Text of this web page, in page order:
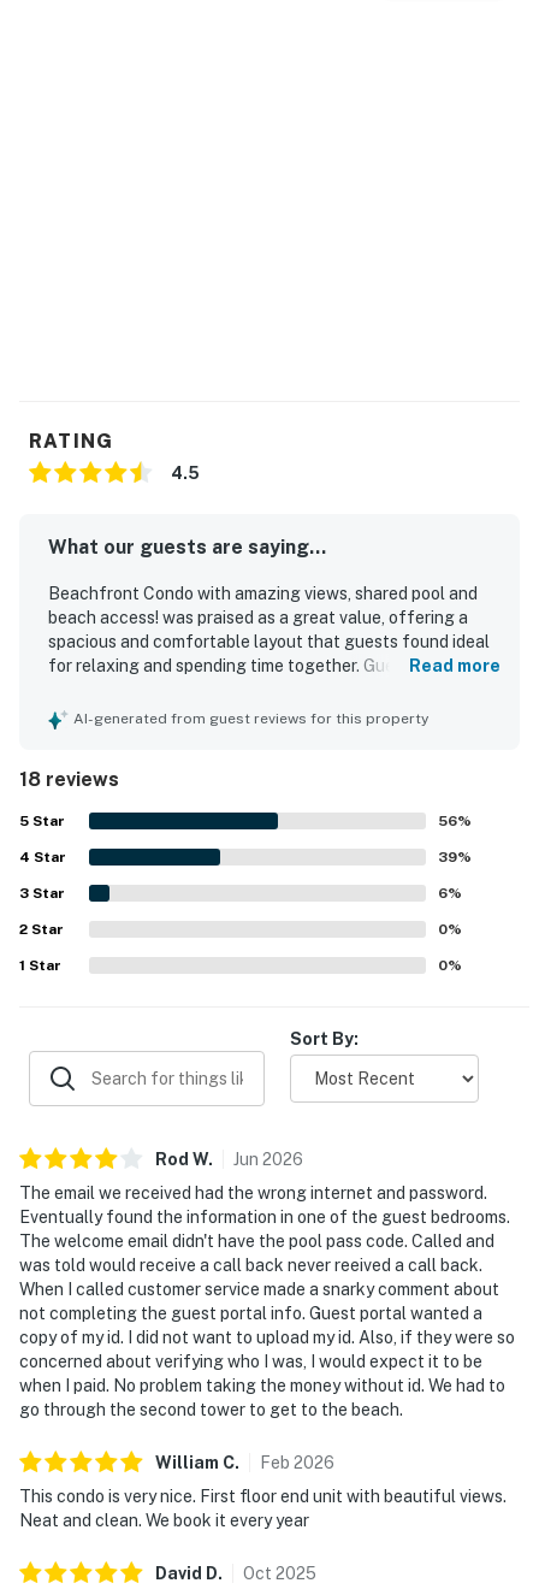
RATING
4.5
What our guests are saying...
Beachfront Condo with amazing views, shared pool and
beach access! was praised as a great value, offering a
spacious and comfortable layout that guests found ideal
for relaxing and spending time together. Guests
quiet, and well maintained, with features like high ceilings,
especially appreciated, with guests enjoying how close it
was to the sand and how convenient the first-floor
location felt. Beautiful beach views from the unit and
balcony stood out as a highlight, creating a memorable
coastal experience. Guests also repeatedly enjoyed the
shared pools, clean grounds, updated patio furniture, and
the convenience of nearby dining and quick errands within
walking distance.
Read more
AI-generated from guest reviews for this property
18 reviews
5 Star 56%
4 Star 39%
3 Star 6%
2 Star 0%
1 Star 0%
Sort By:
Rod W. Jun 2026
The email we received had the wrong internet and password.
Eventually found the information in one of the guest bedrooms.
The welcome email didn't have the pool pass code. Called and
was told would receive a call back never reeived a call back.
When I called customer service made a snarky comment about
not completing the guest portal info. Guest portal wanted a
copy of my id. I did not want to upload my id. Also, if they were so
concerned about verifying who I was, I would expect it to be
when I paid. No problem taking the money without id. We had to
go through the second tower to get to the beach.
William C. Feb 2026
This condo is very nice. First floor end unit with beautiful views.
Neat and clean. We book it every year
David D. Oct 2025